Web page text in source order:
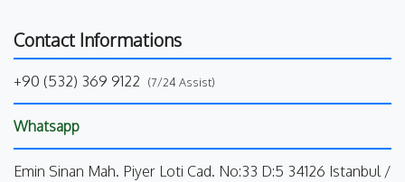
Contact Informations
+90 (532) 369 9122 (7/24 Assist)
Whatsapp
Emin Sinan Mah. Piyer Loti Cad. No:33 D:5 34126 Istanbul /